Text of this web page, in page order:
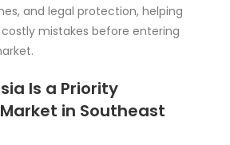
and legal protection, helping
mistakes before entering
Is a Priority
in Southeast